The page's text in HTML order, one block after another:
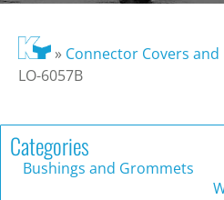
» Connector Covers and
LO-6057B
Categories
Bushings and Grommets